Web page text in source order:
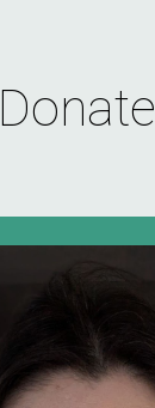
Donate